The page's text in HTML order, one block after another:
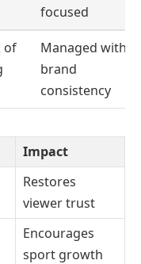
focused
of
Managed with
brand
consistency
Impact
Restores
viewer trust
Encourages
sport growth